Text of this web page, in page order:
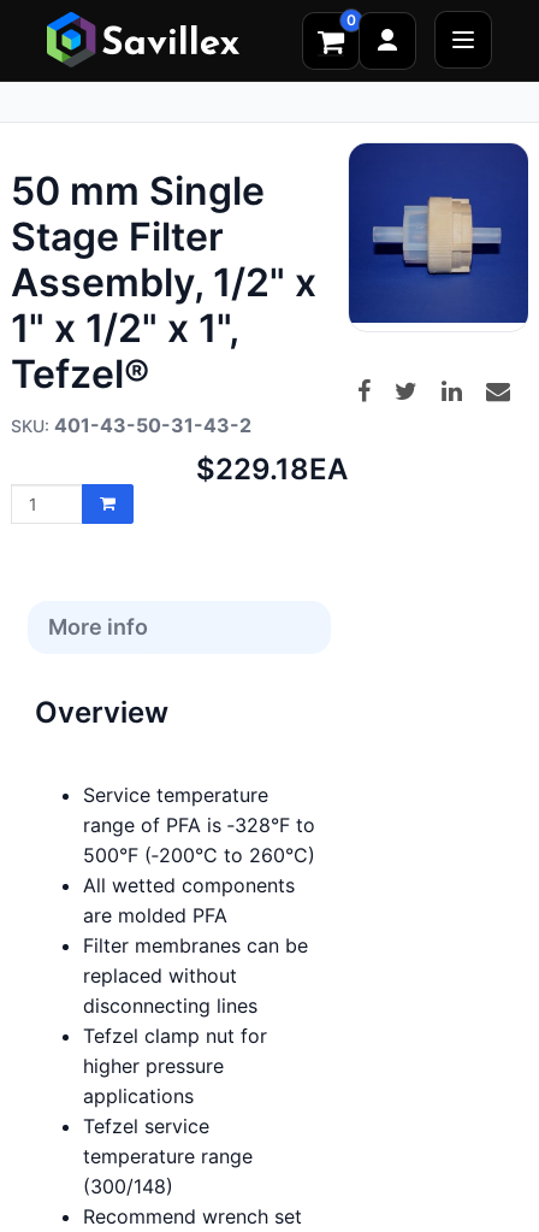
0
50 mm Single
Stage Filter
Assembly, 1/2" x
1" x 1/2" x 1",
Tefzel®
401-43-50-31-43-2
Net
$229.18EA
More info
Overview
Service temperature
range of PFA is ‑328°F to
500°F (‑200°C to 260°C)
All wetted components
are molded PFA
Filter membranes can be
replaced without
disconnecting lines
Tefzel clamp nut for
higher pressure
applications
Tefzel service
temperature range
(300/148)
Recommend wrench set